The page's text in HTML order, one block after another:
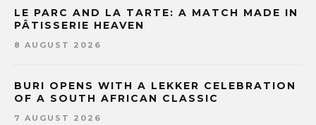
LE PARC AND LA TARTE: A MATCH MADE IN
PÂTISSERIE HEAVEN
8 AUGUST 2026
BURI OPENS WITH A LEKKER CELEBRATION
OF A SOUTH AFRICAN CLASSIC
7 AUGUST 2026